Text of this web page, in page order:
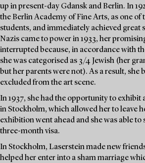
up in present-day Gdansk and Berlin. In
the Berlin Academy of Fine Arts, as one of
students, and immediately achieved great
Nazis came to power in 1933, her
interrupted because, in accordance with
she was categorised as 3/4 Jewish (her
but her parents were not). As a result, she
excluded from the art scene.
In 1937, she had the opportunity to exhibit
in Stockholm, which allowed her to leave
exhibition went ahead and she was able to
three-month visa.
In Stockholm, Laserstein made new
helped her enter into a sham marriage